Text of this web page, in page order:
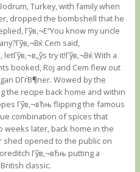
Turkey, with family when
dropped the bombshell that he
Гўв‚¬Е“You know my uncle
Cem said,
letГўв‚¬в„ўs try it!Гўв‚¬Вќ With a
booked, Roj and Cem flew out
DГѓВ¶ner. Wowed by the
the recipe back home and within
Гўв‚¬вЂњ flipping the famous
combination of spices that
weeks later, back home in the
shed opened to the public on
Гўв‚¬вЂњ putting a
classic.